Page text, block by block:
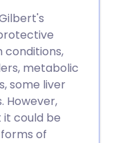
metabolic
some liver
However,
could be
of